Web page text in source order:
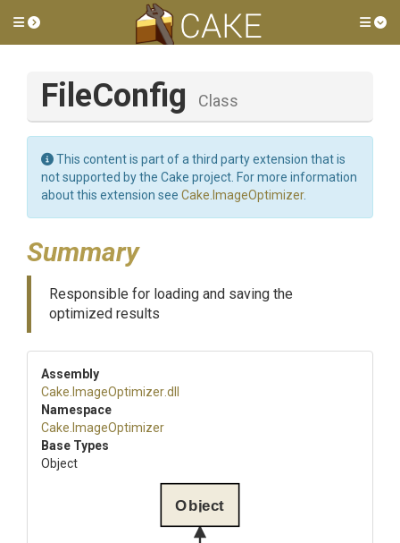
Toggle side menu
FileConfig Class
This content is part of a third party extension that is
not supported by the Cake project. For more information
about this extension see Cake.ImageOptimizer.
Summary
Responsible for loading and saving the
optimized results
Assembly
Cake .ImageOptimizer.dll
Namespace
Cake .ImageOptimizer
Base Types
Object
Object